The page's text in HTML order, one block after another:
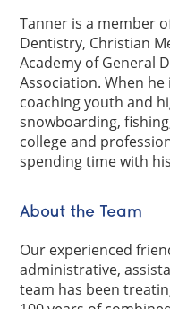
Tanner is a member
Dentistry, Christian
Academy of General
Association. When
coaching youth and
snowboarding,
college and
spending time with
About the Team
Our experienced
administrative,
team has been